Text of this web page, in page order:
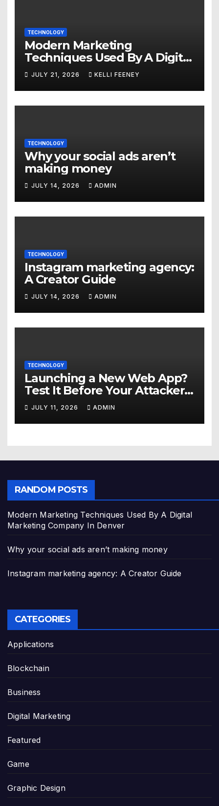
TECHNOLOGY
Modern Marketing
Techniques Used By A Digital
Marketing Company In
Denver
JULY 21, 2026 KELLI FEENEY
TECHNOLOGY
Why your social ads aren’t
making money
JULY 14, 2026 ADMIN
TECHNOLOGY
Instagram marketing agency:
A Creator Guide
JULY 14, 2026 ADMIN
TECHNOLOGY
Launching a New Web App?
Test It Before Your Attackers
Do
JULY 11, 2026 ADMIN
RANDOM POSTS
Modern Marketing Techniques Used By A Digital
Marketing Company In Denver
Why your social ads aren’t making money
Instagram marketing agency: A Creator Guide
CATEGORIES
Applications
Blockchain
Business
Digital Marketing
Featured
Game
Graphic Design